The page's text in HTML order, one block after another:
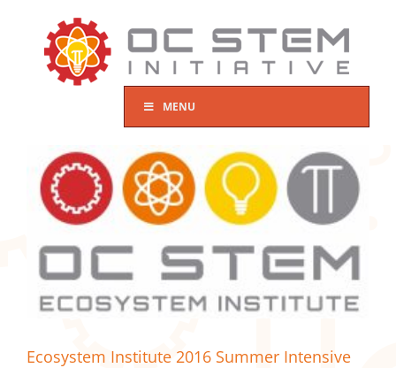
MENU
Ecosystem Institute 2016 Summer Intensive